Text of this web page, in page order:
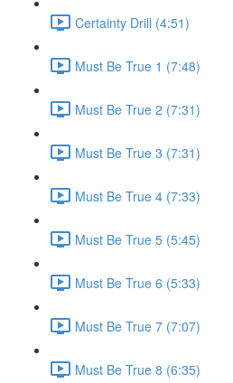
Certainty Drill (4:51)
Must Be True 1 (7:48)
Must Be True 2 (7:31)
Must Be True 3 (7:31)
Must Be True 4 (7:33)
Must Be True 5 (5:45)
Must Be True 6 (5:33)
Must Be True 7 (7:07)
Must Be True 8 (6:35)